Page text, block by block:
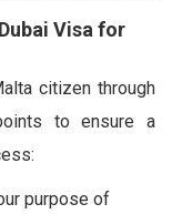
Visa for
citizen through
to ensure a
purpose of